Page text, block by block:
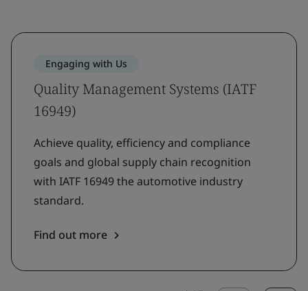
Engaging with Us
Quality Management Systems (IATF
16949)
Achieve quality, efficiency and compliance
goals and global supply chain recognition
with IATF 16949 the automotive industry
standard.
Find out more